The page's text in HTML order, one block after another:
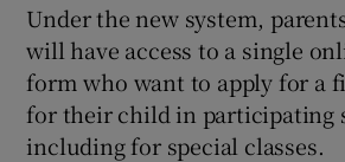
Under the new system,
will have access to a single
form who want to apply for a
for their child in participating
including for special classes.